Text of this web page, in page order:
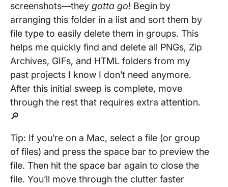
screenshots—they gotta go! Begin by
arranging this folder in a list and sort them by
file type to easily delete them in groups. This
helps me quickly find and delete all PNGs, Zip
Archives, GIFs, and HTML folders from my
past projects I know I don’t need anymore.
After this initial sweep is complete, move
through the rest that requires extra attention.
🔎
Tip: If you’re on a Mac, select a file (or group
of files) and press the space bar to preview the
file. Then hit the space bar again to close the
file. You’ll move through the clutter faster